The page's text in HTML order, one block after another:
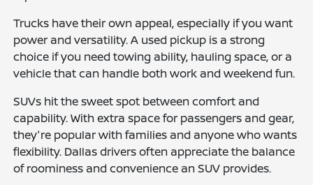
Trucks have their own appeal, especially if you want
power and versatility. A used pickup is a strong
choice if you need towing ability, hauling space, or a
vehicle that can handle both work and weekend fun.
SUVs hit the sweet spot between comfort and
capability. With extra space for passengers and gear,
they're popular with families and anyone who wants
flexibility. Dallas drivers often appreciate the balance
of roominess and convenience an SUV provides.